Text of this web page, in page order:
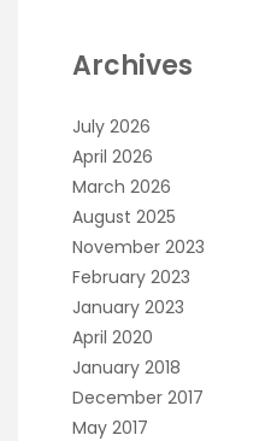
Archives
July 2026
April 2026
March 2026
August 2025
November 2023
February 2023
January 2023
April 2020
January 2018
December 2017
May 2017